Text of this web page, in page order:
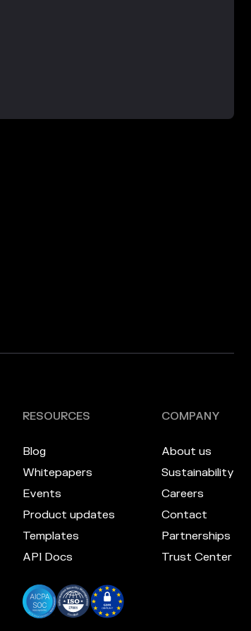
RESOURCES
Blog
Whitepapers
Events
Product updates
Templates
API Docs
COMPANY
About us
Sustainability
Careers
Contact
Partnerships
Trust Center